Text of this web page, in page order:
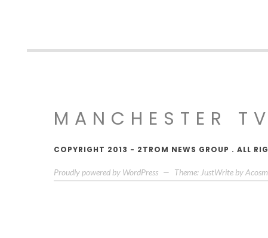
MANCHESTER TV
COPYRIGHT 2013 - 2TROM NEWS GROUP . ALL
Proudly powered by WordPress — Theme: JustWrite by